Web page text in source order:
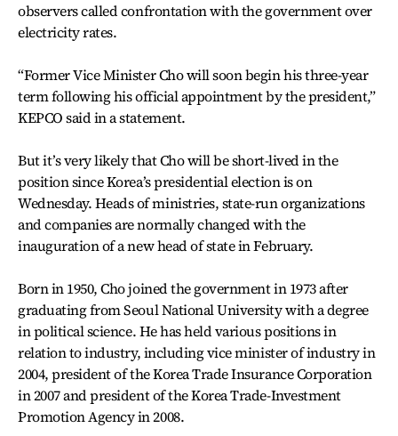
observers called confrontation with the government over
electricity rates.
“Former Vice Minister Cho will soon begin his three-year
term following his official appointment by the president,”
KEPCO said in a statement.
But it’s very likely that Cho will be short-lived in the
position since Korea’s presidential election is on
Wednesday. Heads of ministries, state-run organizations
and companies are normally changed with the
inauguration of a new head of state in February.
Born in 1950, Cho joined the government in 1973 after
graduating from Seoul National University with a degree
in political science. He has held various positions in
relation to industry, including vice minister of industry in
2004, president of the Korea Trade Insurance Corporation
in 2007 and president of the Korea Trade-Investment
Promotion Agency in 2008.